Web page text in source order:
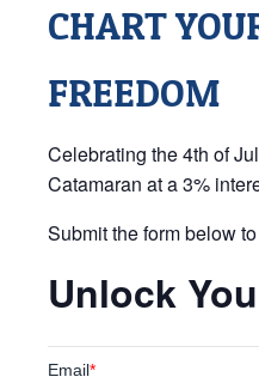
CHART
FREEDOM
Celebrating the 4th of
Catamaran at a 3%
Submit the form below
Unlock